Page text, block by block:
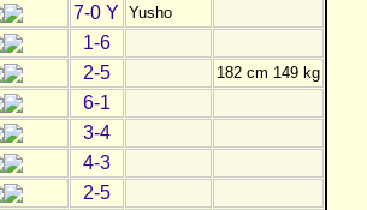
7-0 Y Yusho
1-6
2-5 182 cm 149 kg
6-1
3-4
4-3
2-5